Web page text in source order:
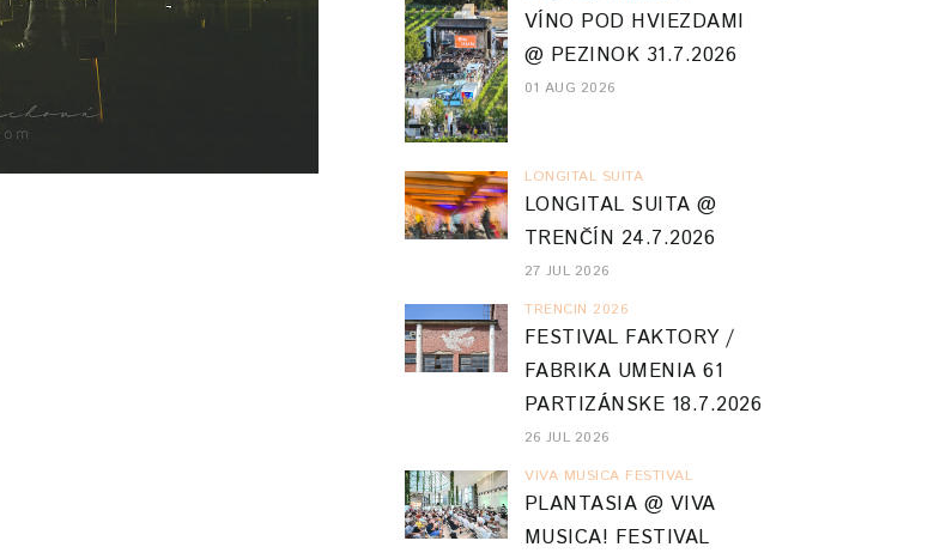
VÍNO POD HVIEZDAMI
@ PEZINOK 31.7.2026
01 AUG 2026
LONGITAL SUITA
LONGITAL SUITA @
TRENČÍN 24.7.2026
27 JUL 2026
TRENCIN 2026
FESTIVAL FAKTORY /
FABRIKA UMENIA 61
PARTIZÁNSKE 18.7.2026
26 JUL 2026
VIVA MUSICA FESTIVAL
PLANTASIA @ VIVA
MUSICA! FESTIVAL